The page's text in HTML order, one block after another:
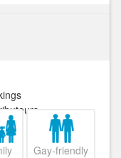
Gay-friendly